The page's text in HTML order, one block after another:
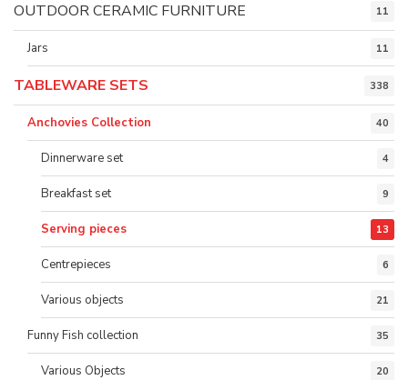
OUTDOOR CERAMIC FURNITURE 11
Jars 11
TABLEWARE SETS 338
Anchovies Collection 40
Dinnerware set 4
Breakfast set 9
Serving pieces 13
Centrepieces 6
Various objects 21
Funny Fish collection 35
Various Objects 20